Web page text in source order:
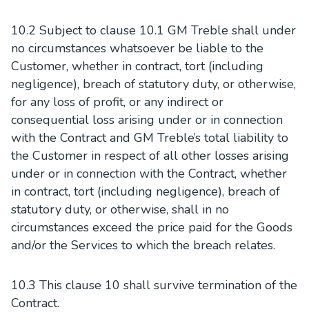
10.2 Subject to clause 10.1 GM Treble shall under
no circumstances whatsoever be liable to the
Customer, whether in contract, tort (including
negligence), breach of statutory duty, or otherwise,
for any loss of profit, or any indirect or
consequential loss arising under or in connection
with the Contract and GM Treble’s total liability to
the Customer in respect of all other losses arising
under or in connection with the Contract, whether
in contract, tort (including negligence), breach of
statutory duty, or otherwise, shall in no
circumstances exceed the price paid for the Goods
and/or the Services to which the breach relates.
10.3 This clause 10 shall survive termination of the
Contract.